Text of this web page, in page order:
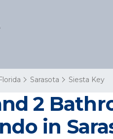
Sarasota Siesta Key
2
in